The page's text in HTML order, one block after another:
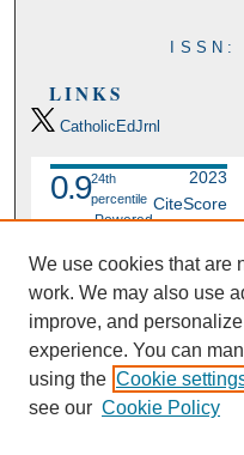
LINKS
CatholicEdJrnl
0.9
2023
CiteScore
24th
percentile
Powered
We use cookies that are
work. We may also use
improve, and
experience. You can
using the Cookie
see our Cookie Policy